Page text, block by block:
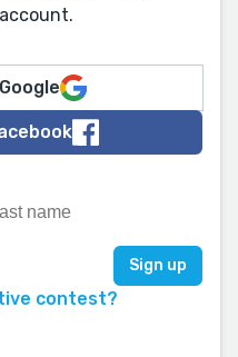
contest?